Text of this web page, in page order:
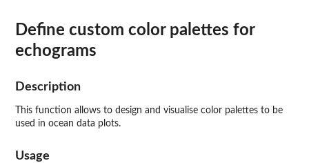
Define custom color palettes for
echograms
Description
This function allows to design and visualise color palettes to be
used in ocean data plots.
Usage